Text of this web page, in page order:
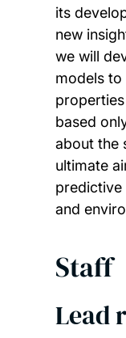
its
new
we will
models
based
about the
ultimate
predictive
and
Staff
Lead